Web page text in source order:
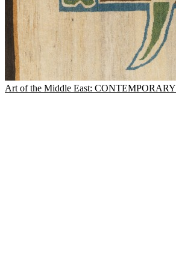
Art of the Middle East: CONTEMPORARY